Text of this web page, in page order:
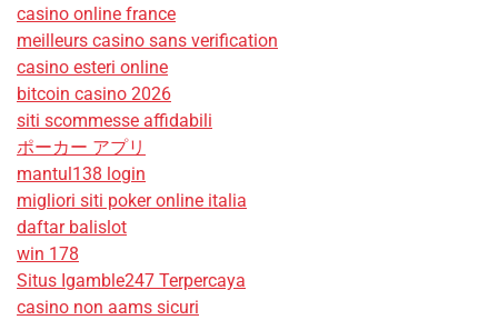
casino online france
meilleurs casino sans verification
casino esteri online
bitcoin casino 2026
siti scommesse affidabili
ポーカー アプリ
mantul138 login
migliori siti poker online italia
daftar balislot
win 178
Situs Igamble247 Terpercaya
casino non aams sicuri